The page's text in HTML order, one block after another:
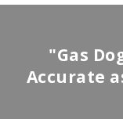
"Gas
Accurate